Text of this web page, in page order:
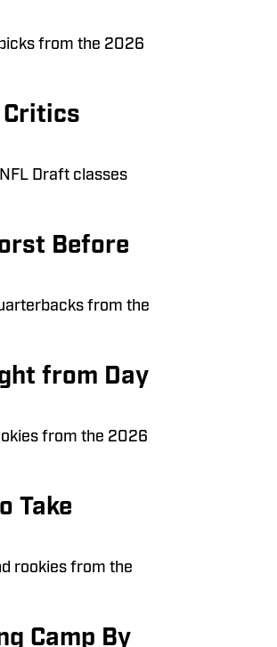
from the 2026
Critics
Draft classes
Before
from the
from Day
from the 2026
Take
rookies from the
Camp By